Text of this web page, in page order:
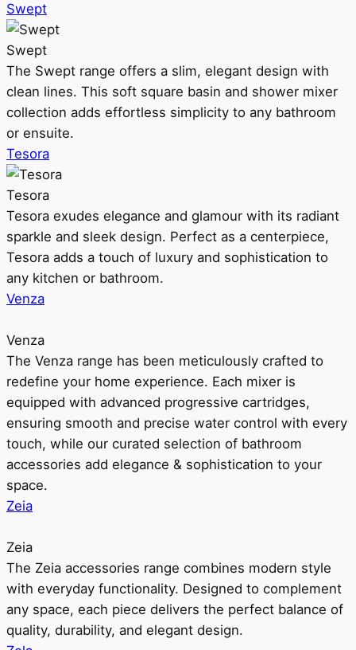
Swept
Swept
The Swept range offers a slim, elegant design with
clean lines. This soft square basin and shower mixer
collection adds effortless simplicity to any bathroom
or ensuite.
Tesora
Tesora
Tesora exudes elegance and glamour with its radiant
sparkle and sleek design. Perfect as a centerpiece,
Tesora adds a touch of luxury and sophistication to
any kitchen or bathroom.
Venza
Venza
The Venza range has been meticulously crafted to
redefine your home experience. Each mixer is
equipped with advanced progressive cartridges,
ensuring smooth and precise water control with every
touch, while our curated selection of bathroom
accessories add elegance & sophistication to your
space.
Zeia
Zeia
The Zeia accessories range combines modern style
with everyday functionality. Designed to complement
any space, each piece delivers the perfect balance of
quality, durability, and elegant design.